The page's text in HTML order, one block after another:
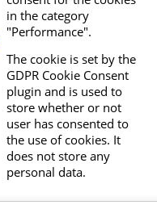
in the category
"Performance".
The cookie is set by the
GDPR Cookie Consent
plugin and is used to
store whether or not
user has consented to
the use of cookies. It
does not store any
personal data.